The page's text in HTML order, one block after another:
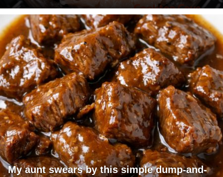
My aunt swears by this simple dump-and-